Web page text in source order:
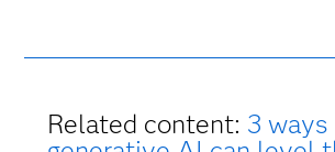
Related content: 3 ways